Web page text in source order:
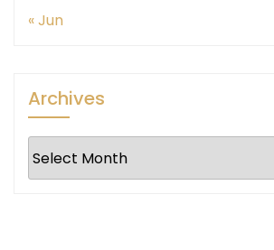
« Jun
Archives
Archives